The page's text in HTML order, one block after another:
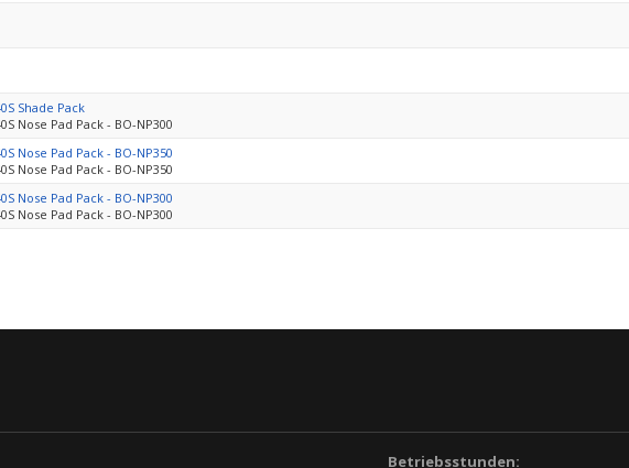
Shade Pack
Nose Pad Pack - BO-NP300
Nose Pad Pack - BO-NP350
Nose Pad Pack - BO-NP350
Nose Pad Pack - BO-NP300
Nose Pad Pack - BO-NP300
Betriebsstunden: